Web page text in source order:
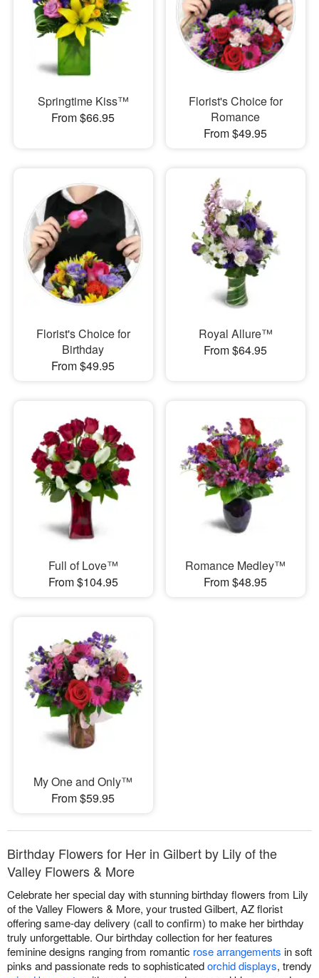
Springtime Kiss™
From $66.95
Florist's Choice for
Romance
From $49.95
Florist's Choice for
Birthday
From $49.95
Royal Allure™
From $64.95
Full of Love™
From $104.95
Romance Medley™
From $48.95
My One and Only™
From $59.95
Birthday Flowers for Her in Gilbert by Lily of the
Valley Flowers & More
Celebrate her special day with stunning birthday flowers from Lily
of the Valley Flowers & More, your trusted Gilbert, AZ florist
offering same-day delivery (call to confirm) to make her birthday
truly unforgettable. Our birthday collection for her features
feminine designs ranging from romantic rose arrangements in soft
pinks and passionate reds to sophisticatedorchid displays, trendy